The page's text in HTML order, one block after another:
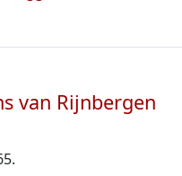
van Rijnbergen
.